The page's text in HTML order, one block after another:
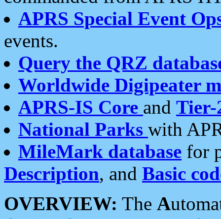
APRS Special Event
events.
Query the QRZ
Worldwide Digipeater
APRS-IS Core and Tier-
National Parks with
MileMark database for
Description, and Basic
OVERVIEW: The A